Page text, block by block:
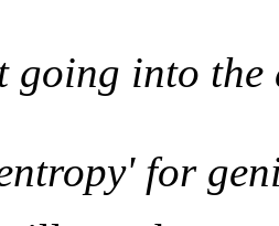
going into
for